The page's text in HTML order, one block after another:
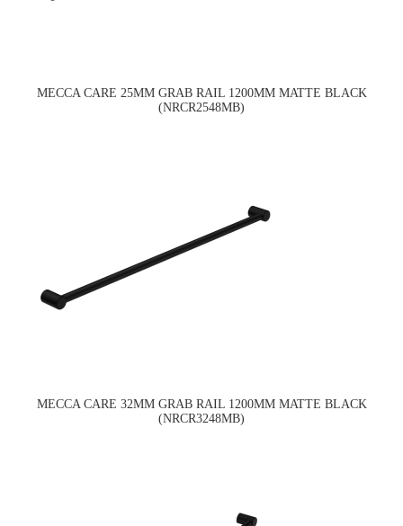
MECCA CARE 25MM GRAB RAIL 1200MM MATTE BLACK
(NRCR2548MB)
MECCA CARE 32MM GRAB RAIL 1200MM MATTE BLACK
(NRCR3248MB)